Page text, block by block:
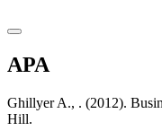
APA
Ghillyer A., . (2012).
Hill.